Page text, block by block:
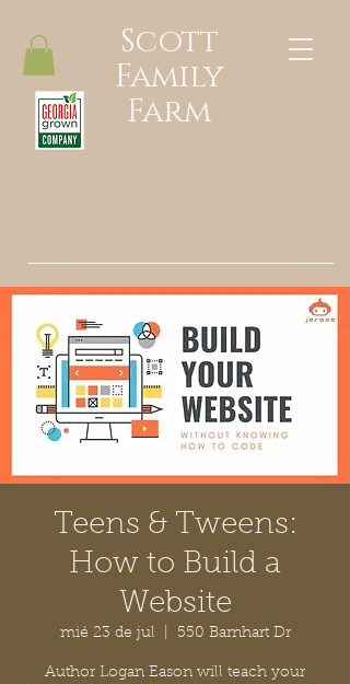
Scott
Family
Farm
Teens & Tweens:
How to Build a
Website
mié 23 de jul 550 Barnhart Dr
Author Logan Eason will teach your